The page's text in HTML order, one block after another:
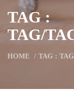
TAG :
TAG/
HOME TAG :